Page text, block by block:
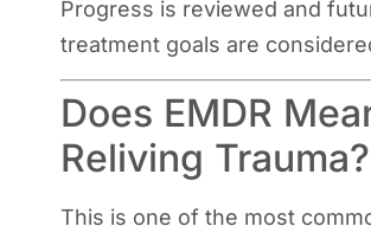
Progress is reviewed and
treatment goals are
Does EMDR
Reliving Trauma?
This is one of the most